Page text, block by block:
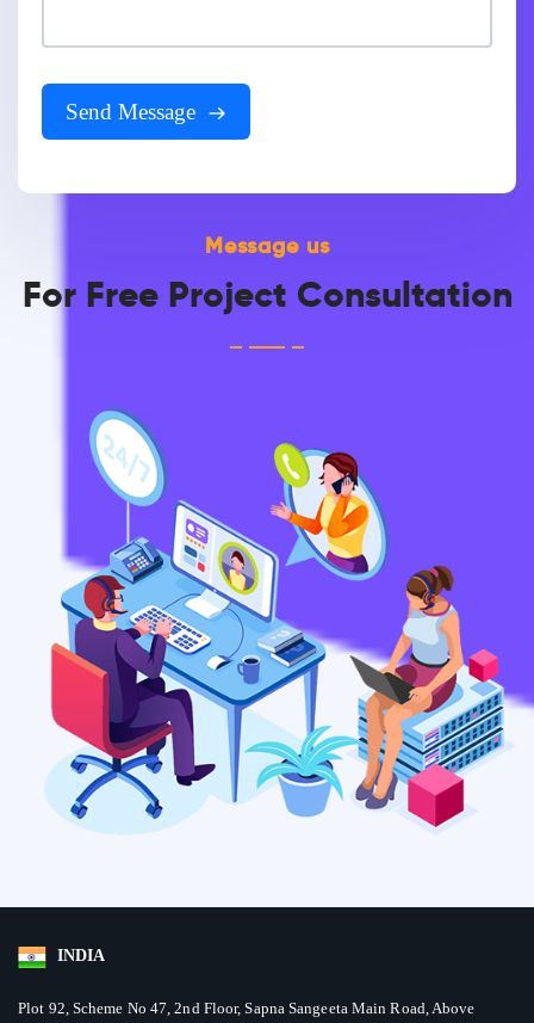
Send Message
Message us
For Free Project Consultation
INDIA
Plot 92, Scheme No 47, 2nd Floor, Sapna Sangeeta Main Road, Above